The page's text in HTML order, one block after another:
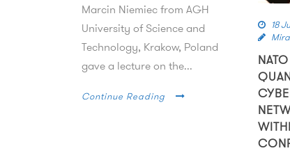
Marcin Niemiec from AGH
University of Science and
Technology, Krakow, Poland
gave a lecture on the...
Continue Reading
18